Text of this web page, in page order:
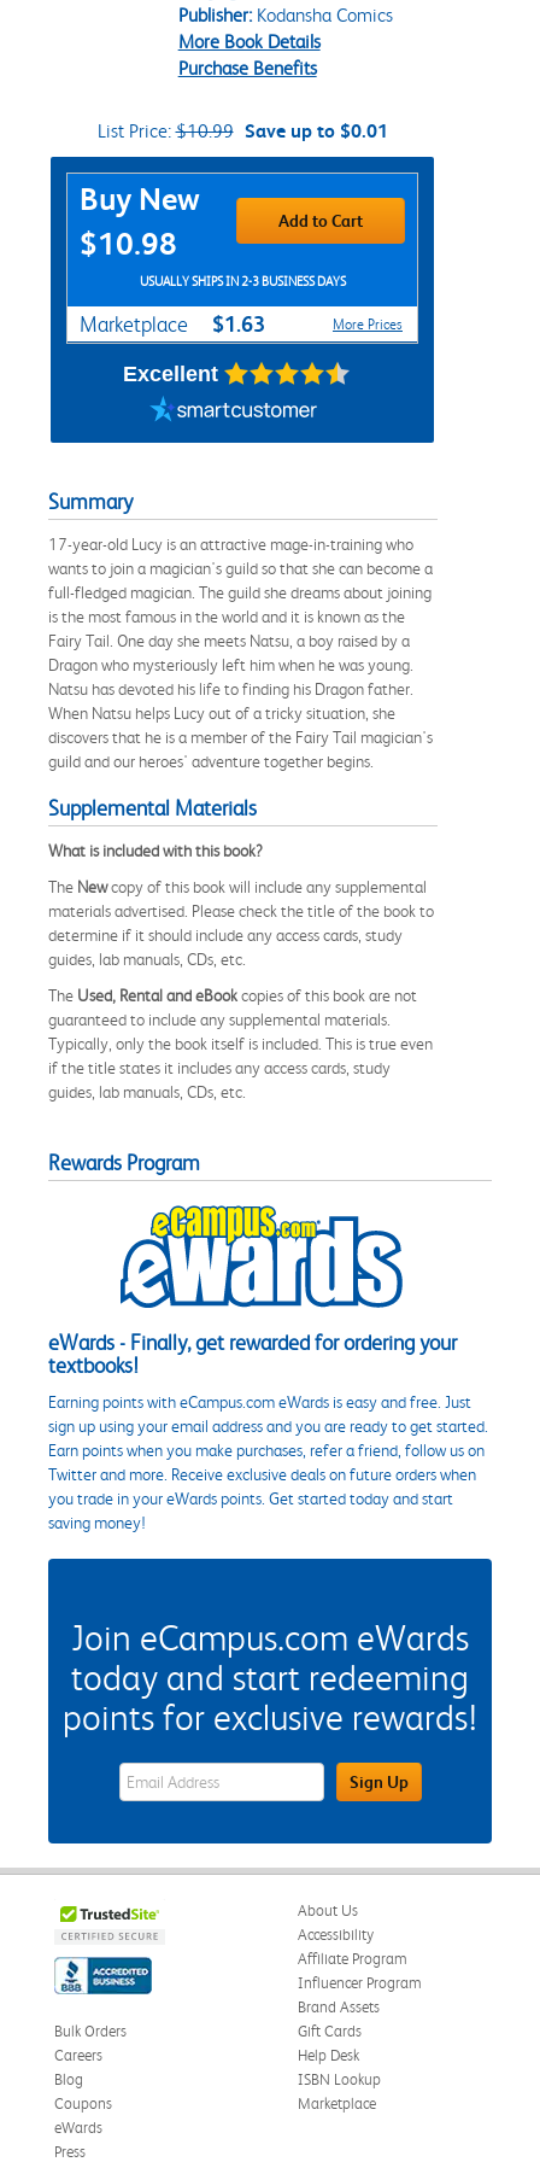
Publisher:Kodansha Comics
More Book Details
Purchase Benefits
List Price:$10.99 Save up to $0.01
Purchase Options
Buy New
$10.98
Add to Cart
USUALLY SHIPS IN 2-3 BUSINESS DAYS
Marketplace $1.63 More Prices
Excellent
Summary
17-year-old Lucy is an attractive mage-in-training who
wants to join a magician's guild so that she can become a
full-fledged magician. The guild she dreams about joining
is the most famous in the world and it is known as the
Fairy Tail. One day she meets Natsu, a boy raised by a
Dragon who mysteriously left him when he was young.
Natsu has devoted his life to finding his Dragon father.
When Natsu helps Lucy out of a tricky situation, she
discovers that he is a member of the Fairy Tail magician's
guild and our heroes' adventure together begins.
Supplemental Materials
What is included with this book?
The Newcopy of this book will include any supplemental
materials advertised. Please check the title of the book to
determine if it should include any access cards, study
guides, lab manuals, CDs, etc.
The Used, Rental and eBookcopies of this book are not
guaranteed to include any supplemental materials.
Typically, only the book itself is included. This is true even
if the title states it includes any access cards, study
guides, lab manuals, CDs, etc.
Rewards Program
eWards - Finally, get rewarded for ordering your
textbooks!
Earning points with eCampus.com eWards is easy and free. Just
sign up using your email address and you are ready to get started.
Earn points when you make purchases, refer a friend, follow us on
Twitter and more. Receive exclusive deals on future orders when
you trade in your eWards points. Get started today and start
saving money!
Join eCampus.com eWards
today and start redeeming
points for exclusive rewards!
eWards Sign Up Email Address FieldSign Up
About Us
Accessibility
Affiliate Program
Influencer Program
Brand Assets
Bulk Orders
Careers
Blog
Coupons
eWards
Gift Cards
Help Desk
ISBN Lookup
Marketplace
Press